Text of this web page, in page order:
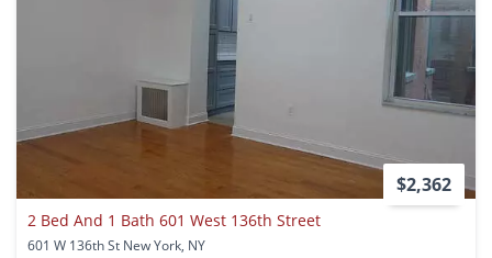
$2,362
2 Bed And 1 Bath 601 West 136th Street
601 W 136th St New York, NY